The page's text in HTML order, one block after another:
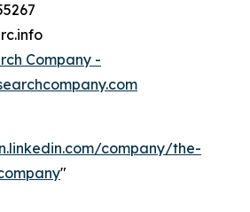
Company -
company/the-
"